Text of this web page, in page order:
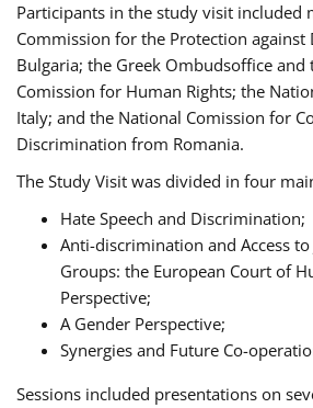
Participants in the study visit included
Commission for the Protection
Bulgaria; the Greek Ombudsoffice and
Comission for Human Rights; the
Italy; and the National Comission for
Discrimination from Romania.
The Study Visit was divided in four
Hate Speech and Discrimination;
Anti-discrimination and Access
Groups: the European Court of
Perspective;
A Gender Perspective;
Synergies and Future Co-
Sessions included presentations on